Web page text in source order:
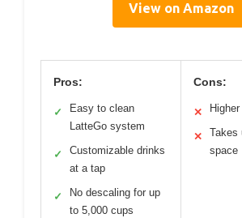
View on Amazon
Pros:
✓
Easy to clean
LatteGo system
✓
Customizable drinks
at a tap
✓
No descaling for up
to 5,000 cups
Cons:
✕
✕
Takes
space